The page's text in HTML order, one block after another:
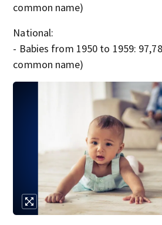
common name)
National:
- Babies from 1950 to 1959:
common name)